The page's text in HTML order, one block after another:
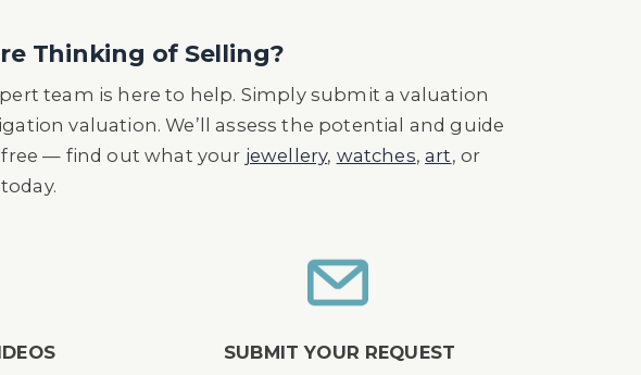
Thinking of Selling?
team is here to help. Simply submit a valuation
valuation. We’ll assess the potential and guide
free — find out what your jewellery, watches,art, or
SUBMIT YOUR REQUEST